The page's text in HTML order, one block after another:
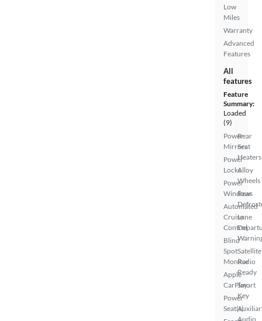
Low
Miles
Warranty
Advanced
Features
All
features
Feature
Summary:
Loaded
(9)
Power
Mirrors
Power
Locks
Power
Windows
Automated
Cruise
Control
Blind
Spot
Monitor
Apple
CarPlay
Power
Seat(s)
Rear
Seat
Heaters
Alloy
Wheels
Rear
Lane
Satellite
Radio
Ready
Smart
Key
Audio